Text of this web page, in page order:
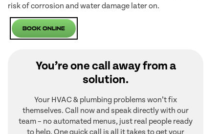
risk of corrosion and water damage later on.
Book Online
You’re one call away from a
solution.
Your HVAC & plumbing problems won’t fix
themselves. Call now and speak directly with our
team – no automated menus, just real people ready
to help. One quick call is all it takes to get your